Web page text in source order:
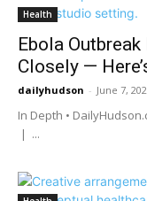
Health
Ebola
Closely —
dailyhudson - June 7,
In Depth •
| ...